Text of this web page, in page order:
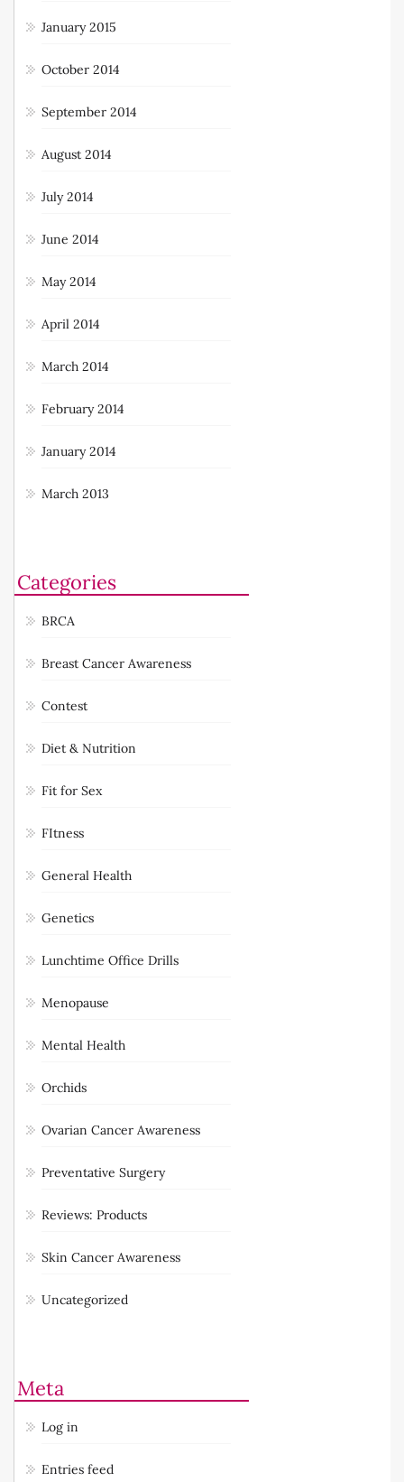
January 2015
October 2014
September 2014
August 2014
July 2014
June 2014
May 2014
April 2014
March 2014
February 2014
January 2014
March 2013
Categories
BRCA
Breast Cancer Awareness
Contest
Diet & Nutrition
Fit for Sex
FItness
General Health
Genetics
Lunchtime Office Drills
Menopause
Mental Health
Orchids
Ovarian Cancer Awareness
Preventative Surgery
Reviews: Products
Skin Cancer Awareness
Uncategorized
Meta
Log in
Entries feed